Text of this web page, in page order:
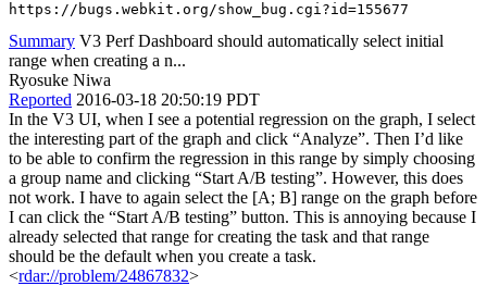
https://bugs.webkit.org/show_bug.cgi?id=155677
Summary V3 Perf Dashboard should automatically select initial
range when creating a n...
Ryosuke Niwa
Reported 2016-03-18 20:50:19 PDT
In the V3 UI, when I see a potential regression on the graph, I select
the interesting part of the graph and click “Analyze”. Then I’d like
to be able to confirm the regression in this range by simply choosing
a group name and clicking “Start A/B testing”. However, this does
not work. I have to again select the [A; B] range on the graph before
I can click the “Start A/B testing” button. This is annoying because I
already selected that range for creating the task and that range
should be the default when you create a task.
<rdar://problem/24867832>